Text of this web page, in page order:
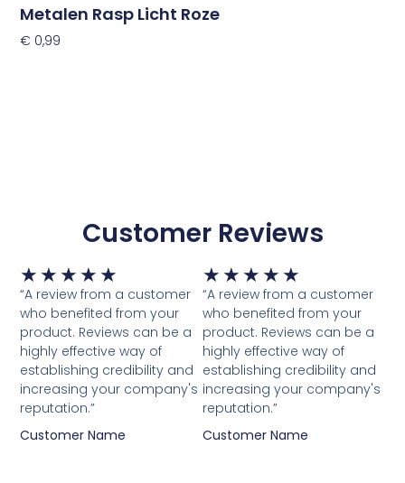
Metalen Rasp Licht Roze
€ 0,99
Customer Reviews
★ ★ ★ ★ ★ Waardering
5
van
5
“A review from a customer
who benefited from your
product. Reviews can be a
highly effective way of
establishing credibility and
increasing your company's
reputation.”
Customer Name
★ ★ ★ ★ ★
5
van
5
“A review from a customer
who benefited from your
product. Reviews can be a
highly effective way of
establishing credibility and
increasing your company's
reputation.”
Customer Name